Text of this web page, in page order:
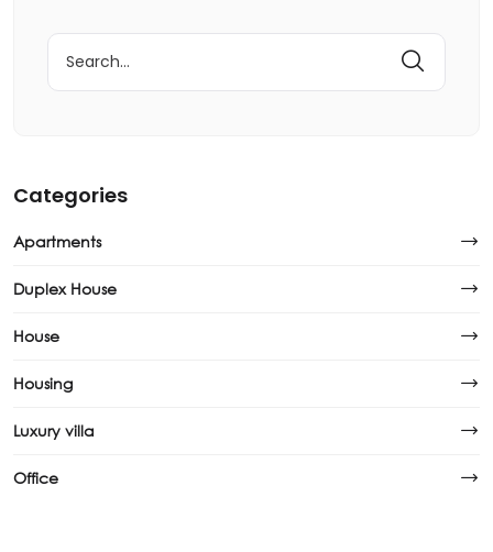
Categories
Apartments
Duplex House
House
Housing
Luxury villa
Office